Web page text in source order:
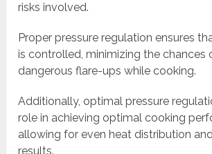
risks involved.
Proper pressure regulation ensures
is controlled, minimizing the chances
dangerous flare-ups while cooking.
Additionally, optimal pressure
role in achieving optimal cooking
allowing for even heat distribution
results.